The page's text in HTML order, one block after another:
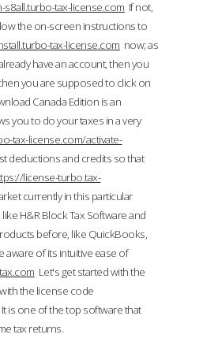
s8all.turbo-tax-license.com If not,
the on-screen instructions to
tax-license.com now; as
have an account, then you
you are supposed to click on
Canada Edition is an
you to do your taxes in a very
tax-license.com/activate-
deductions and credits so that
license-turbo.tax-
currently in this particular
H&R Block Tax Software and
before, like QuickBooks,
aware of its intuitive ease of
Let's get started with the
the license code
It is one of the top software that
tax returns.